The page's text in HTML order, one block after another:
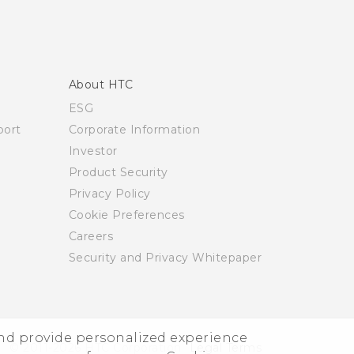
provide personalized experience
About HTC
ESG
Corporate Information
Investor
Product Security
Privacy Policy
Cookie Preferences
Careers
Security and Privacy Whitepaper
© 2011-2026 HTC Corporation Legal Terms